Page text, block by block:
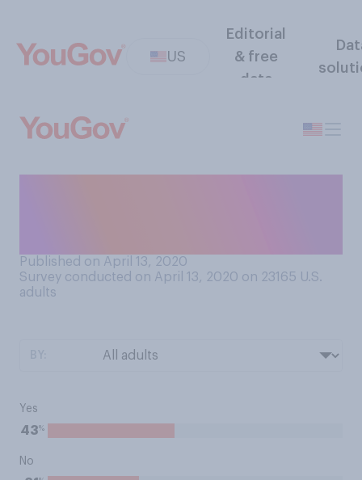
US
Editorial
& free
data
Published on April 13, 2020
Survey conducted on April 13, 2020 on 23165 U.S.
adults
Yes
43%
No